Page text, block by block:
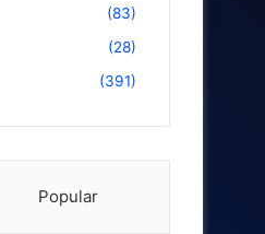
(83)
(28)
(391)
Popular